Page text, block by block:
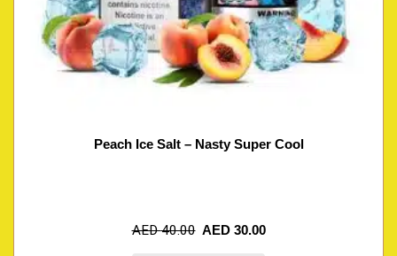
Peach Ice Salt – Nasty Super Cool
AED40.00 AED 30.00